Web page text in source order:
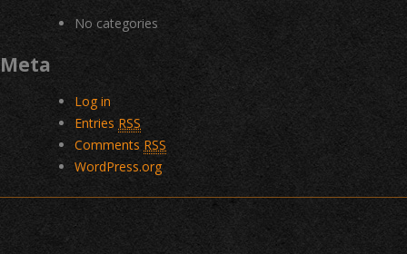
No categories
Meta
Log in
Entries RSS
Comments RSS
WordPress.org